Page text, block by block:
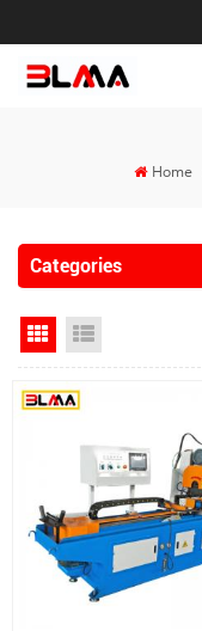
Home
Categories
Grid View